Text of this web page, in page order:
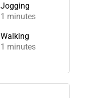
Jogging
1 minutes
Walking
1 minutes